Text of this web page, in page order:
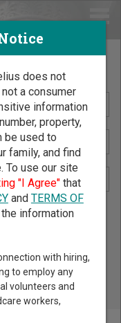
by Name
Birth & Death,
Divorce Records, &
does not
a consumer
information
property,
be used to
family, and find
To use our site
"I Agree"that
and TERMS OF
information
with hiring,
to employ any
volunteers and
workers,